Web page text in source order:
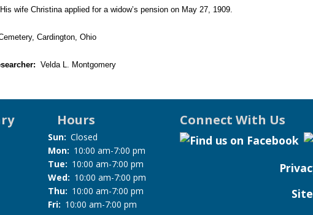
wife Christina applied for a widow’s pension on May 27, 1909.
Cardington, Ohio
Velda L. Montgomery
Hours
Sun: Closed
Mon: 10:00 am-7:00 pm
Tue: 10:00 am-7:00 pm
Wed: 10:00 am-7:00 pm
Thu: 10:00 am-7:00 pm
Fri: 10:00 am-7:00 pm
Connect With Us